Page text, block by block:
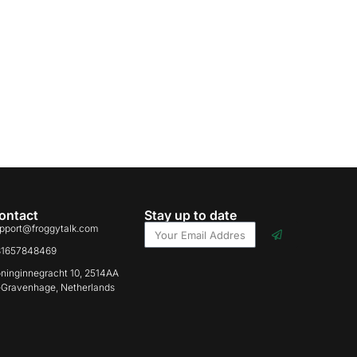
10, 2514AA
Netherlands
Stay up to date